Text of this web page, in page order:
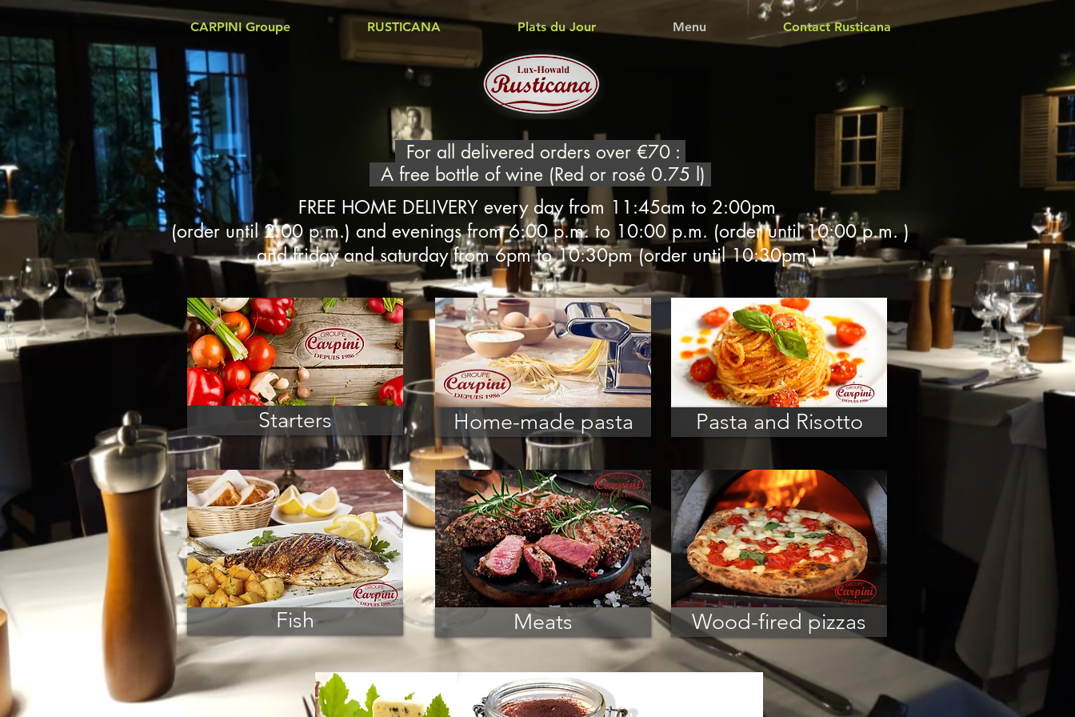
CARPINI Groupe RUSTICANA Plats du Jour Menu Contact Rusticana
For all delivered orders over €70 :
A free bottle of wine (Red or rosé 0.75 l)
FREE HOME DELIVERY every day from 11:45am to 2:00pm
(order until 2:00 p.m.) and evenings from 6:00 p.m. to 10:00 p.m. (order until 10:00 p.m. )
and friday and saturday from 6pm to 10:30pm (order until 10:30pm ).
Starters Home-made pasta Pasta and Risotto
Fish Meats Wood-fired pizzas